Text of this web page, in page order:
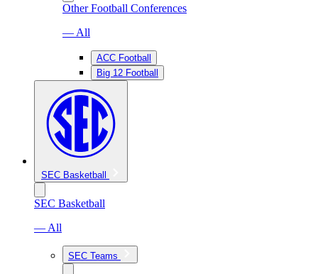
Other Football Conferences
— All
ACC Football
Big 12 Football
SEC Basketball
SEC Basketball
— All
SEC Teams